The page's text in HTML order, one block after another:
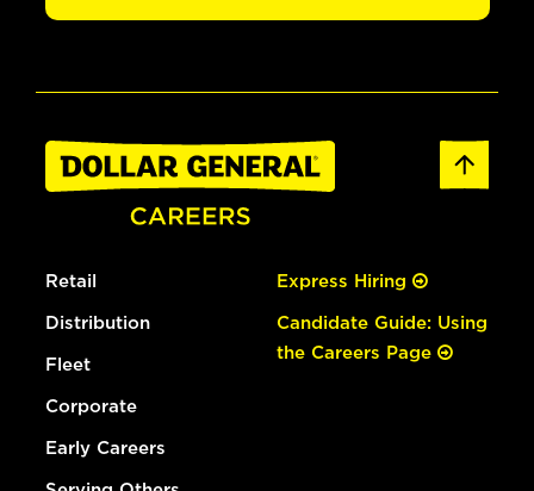
Retail
Distribution
Fleet
Corporate
Early Careers
Express Hiring
Candidate Guide: Using
the Careers Page